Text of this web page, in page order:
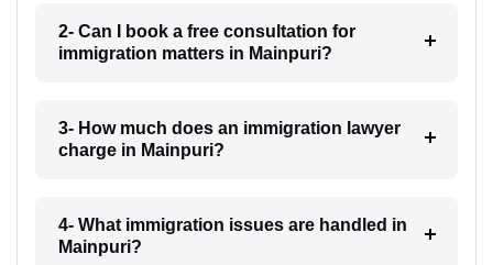
2- Can I book a free consultation for
immigration matters in Mainpuri?
3- How much does an immigration lawyer
charge in Mainpuri?
4- What immigration issues are handled in
Mainpuri?